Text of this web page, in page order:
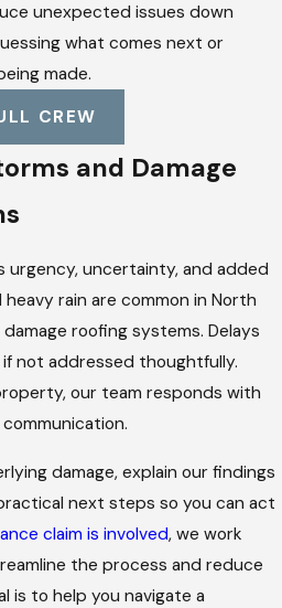
unexpected issues down
what comes next or
made.
CREW
and Damage
urgency, uncertainty, and added
heavy rain are common in North
roofing systems. Delays
not addressed thoughtfully.
our team responds with
damage, explain our findings
next steps so you can act
claim is involved, we work
the process and reduce
is to help you navigate a